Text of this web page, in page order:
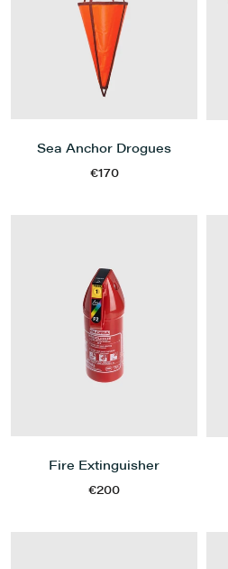
Sea Anchor Drogues
€170
Fire Extinguisher
€200